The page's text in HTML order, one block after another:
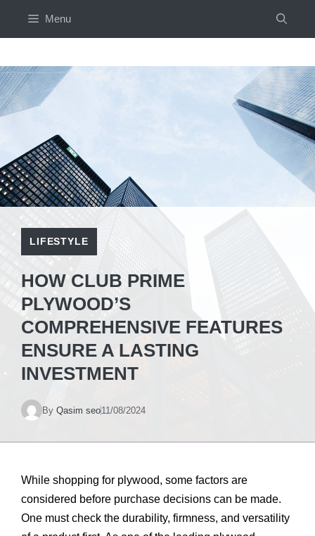
Menu
LIFESTYLE
HOW CLUB PRIME
PLYWOOD’S
COMPREHENSIVE FEATURES
ENSURE A LASTING
INVESTMENT
By Qasim seo11/08/2024
While shopping for plywood, some factors are
considered before purchase decisions can be made.
One must check the durability, firmness, and versatility